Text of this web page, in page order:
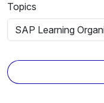
Topics